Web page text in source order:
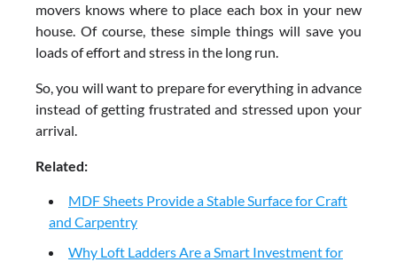
movers knows where to place each box in your new
house. Of course, these simple things will save you
loads of effort and stress in the long run.
So, you will want to prepare for everything in advance
instead of getting frustrated and stressed upon your
arrival.
Related:
MDF Sheets Provide a Stable Surface for Craft
and Carpentry
Why Loft Ladders Are a Smart Investment for